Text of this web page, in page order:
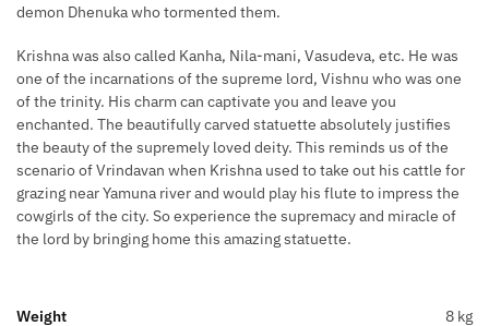
demon Dhenuka who tormented them.
Krishna was also called Kanha, Nila-mani, Vasudeva, etc. He was
one of the incarnations of the supreme lord, Vishnu who was one
of the trinity. His charm can captivate you and leave you
enchanted. The beautifully carved statuette absolutely justifies
the beauty of the supremely loved deity. This reminds us of the
scenario of Vrindavan when Krishna used to take out his cattle for
grazing near Yamuna river and would play his flute to impress the
cowgirls of the city. So experience the supremacy and miracle of
the lord by bringing home this amazing statuette.
Weight
8 kg